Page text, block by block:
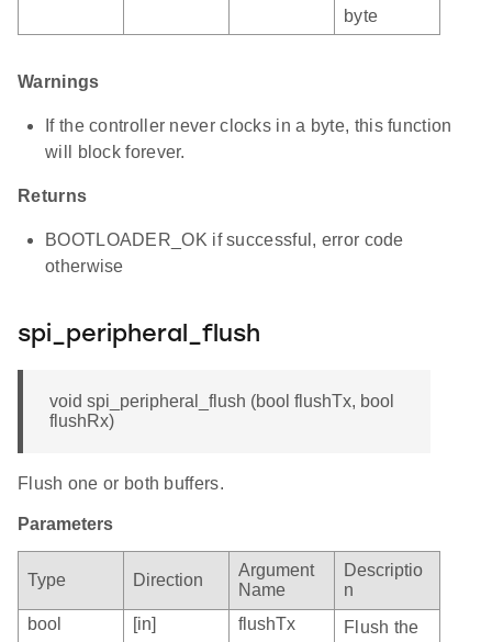
byte
Warnings
If the controller never clocks in a byte, this function
will block forever.
Returns
BOOTLOADER_OK if successful, error code
otherwise
spi_peripheral_flush
void spi_peripheral_flush (bool flushTx, bool
flushRx)
Flush one or both buffers.
Parameters
Type Direction
Argument
Name
Descriptio
n
bool
[in] flushTx
Flush the